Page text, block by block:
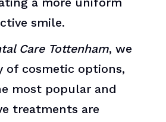
a more uniform
smile.
Care Tottenham, we
of cosmetic options,
most popular and
treatments are